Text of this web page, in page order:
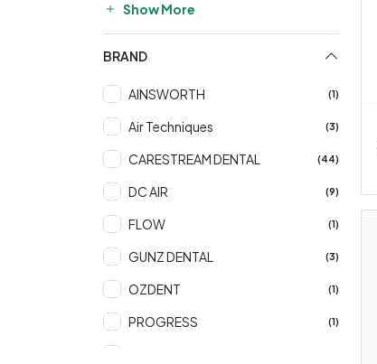
Show More
BRAND
AINSWORTH (1)
Air Techniques (3)
CARESTREAM DENTAL (44)
DC AIR (9)
FLOW (1)
GUNZ DENTAL (3)
OZDENT (1)
PROGRESS (1)